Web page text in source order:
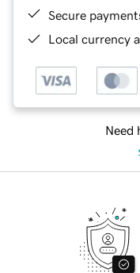
Secure
Local currency
Need